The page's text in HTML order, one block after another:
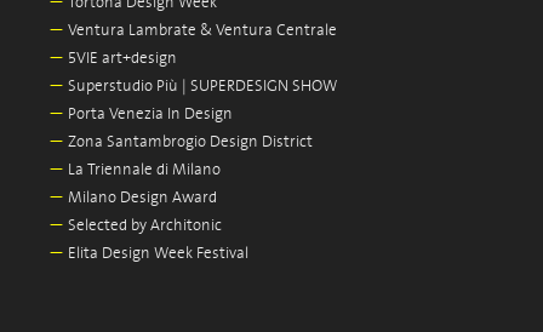
— Ventura Lambrate & Ventura Centrale
— 5VIE art+design
— Superstudio Più | SUPERDESIGN SHOW
— Porta Venezia In Design
— Zona Santambrogio Design District
— La Triennale di Milano
— Milano Design Award
— Selected by Architonic
— Elita Design Week Festival